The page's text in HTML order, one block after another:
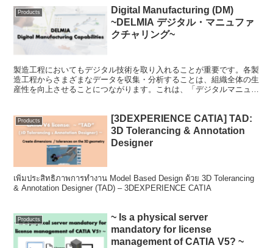
Products
Digital Manufacturing (DM)
~DELMIA デジタル・マニュファ
クチャリング~
製造工程においてもデジタル技術を取り入れることが重要です。各製
造工程からさまざまなデータを収集・分析することは、組織全体の生
産性を向上させることにつながります。これは、「デジタルマニュフ
Products
[3DEXPERIENCE CATIA] TAD:
3D Tolerancing & Annotation
Designer
เพิ่มประสิทธิภาพการทำงาน Model Based Design ด้วย 3D Tolerancing
& Annotation Designer (TAD) – 3DEXPERIENCE CATIA
Products
~ Is a physical server
mandatory for license
management of CATIA V5? ~